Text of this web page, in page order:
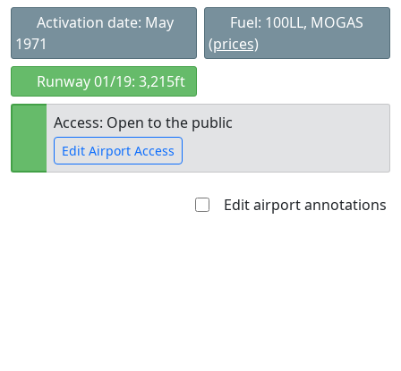
Activation date: May
1971
Fuel: 100LL, MOGAS
(prices)
Runway 01/19: 3,215ft
Access: Open to the public
Edit Airport Access
Edit airport annotations